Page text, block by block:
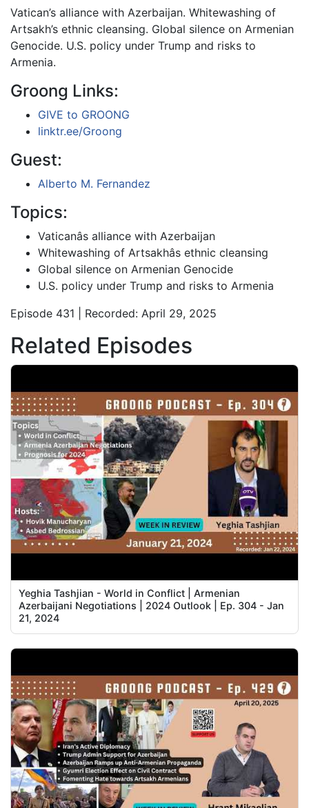
Vatican’s alliance with Azerbaijan. Whitewashing of
Artsakh’s ethnic cleansing. Global silence on Armenian
Genocide. U.S. policy under Trump and risks to
Armenia.
Groong Links:
GIVE to GROONG
linktr.ee/Groong
Guest:
Alberto M. Fernandez
Topics:
Vaticanâs alliance with Azerbaijan
Whitewashing of Artsakhâs ethnic cleansing
Global silence on Armenian Genocide
U.S. policy under Trump and risks to Armenia
Episode 431 | Recorded: April 29, 2025
Related Episodes
Yeghia Tashjian - World in Conflict | Armenian
Azerbaijani Negotiations | 2024 Outlook | Ep. 304 - Jan
21, 2024